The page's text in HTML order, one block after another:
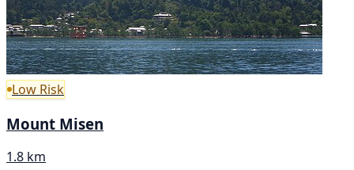
Low Risk
Mount Misen
1.8 km